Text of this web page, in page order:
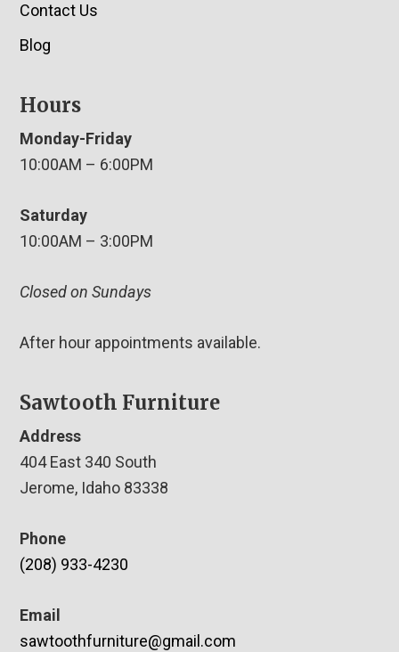
Contact Us
Blog
Hours
Monday-Friday
10:00AM – 6:00PM
Saturday
10:00AM – 3:00PM
Closed on Sundays
After hour appointments available.
Sawtooth Furniture
Address
404 East 340 South
Jerome, Idaho 83338
Phone
(208) 933-4230
Email
sawtoothfurniture@gmail.com